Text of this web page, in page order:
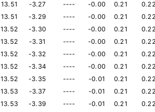
13.51 -3.27 ---- -0.00 0.21
13.51 -3.29 ---- -0.00 0.21
13.52 -3.30 ---- -0.00 0.21
13.52 -3.31 ---- -0.00 0.21
13.52 -3.32 ---- -0.00 0.21
13.52 -3.34 ---- -0.00 0.21
13.52 -3.35 ---- -0.01 0.21
13.53 -3.37 ---- -0.01 0.21
13.53 -3.39 ---- -0.01 0.21